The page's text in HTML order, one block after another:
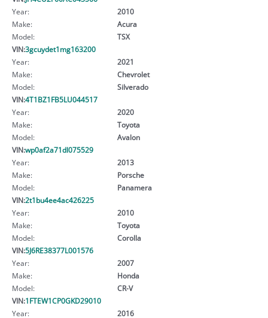
Year:
2010
Make:
Acura
Model:
TSX
VIN:3gcuydet1mg163200
Year:
2021
Make:
Chevrolet
Model:
Silverado
VIN:4T1BZ1FB5LU044517
Year:
2020
Make:
Toyota
Model:
Avalon
VIN:wp0af2a71dl075529
Year:
2013
Make:
Porsche
Model:
Panamera
VIN:2t1bu4ee4ac426225
Year:
2010
Make:
Toyota
Model:
Corolla
VIN:5J6RE38377L001576
Year:
2007
Make:
Honda
Model:
CR-V
VIN:1FTEW1CP0GKD29010
Year:
2016